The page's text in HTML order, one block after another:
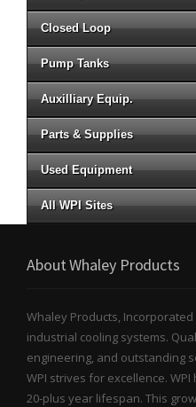
Closed Loop
Pump Tanks
Auxilliary Equip.
Parts & Supplies
Used Equipment
All WPI Sites
About Whaley Products
Whaley Products,
industrial cooling systems.
engineering, and outstanding
WPI strives for excellence.
20-plus year lifespan. This